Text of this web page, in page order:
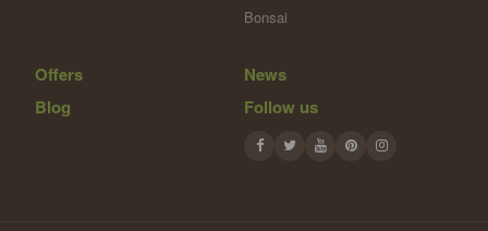
Bonsai
Offers
News
Blog
Follow us